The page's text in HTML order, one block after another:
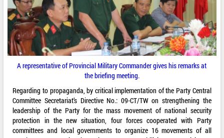
A representative of Provincial Military Commander gives his remarks at
the briefing meeting.
Regarding to propaganda, by critical implementation of the Party Central
Committee Secretariat’s Directive No.: 09-CT/TW on strengthening the
leadership of the Party for the mass movement of national security
protection in the new situation, four forces cooperated with Party
committees and local governments to organize 16 movements of all